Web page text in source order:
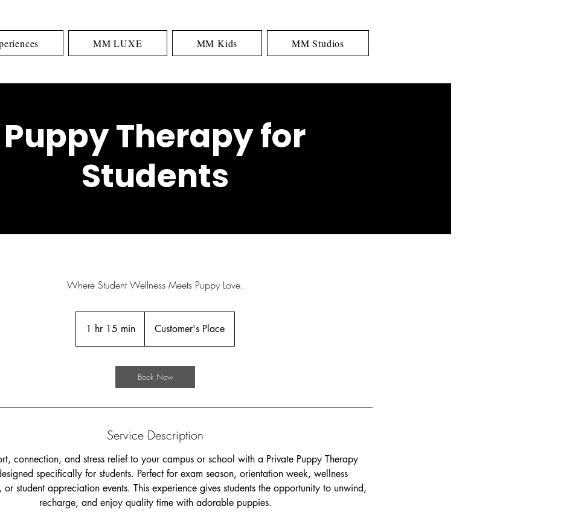
MM LUXE MM Kids MM Studios
Puppy Therapy for
Students
Where Student Wellness Meets Puppy Love.
1 hr 15 min
h
5
m
Customer's Place
Book Now
Service Description
connection, and stress relief to your campus or school with a Private Puppy Therapy
specifically for students. Perfect for exam season, orientation week, wellness
or student appreciation events. This experience gives students the opportunity to unwind,
recharge, and enjoy quality time with adorable puppies.